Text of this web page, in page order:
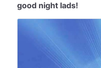
good night lads!